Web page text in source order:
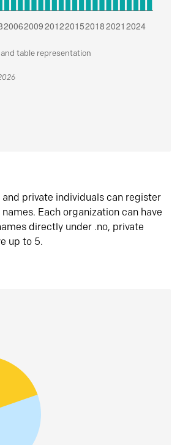
table representation
private individuals can register
Each organization can have
directly under .no, private
up to 5.